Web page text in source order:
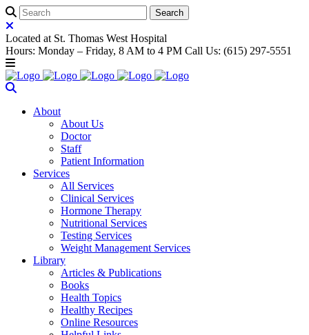
Located at St. Thomas West Hospital
Hours: Monday – Friday, 8 AM to 4 PM Call Us: (615) 297-5551
About
About Us
Doctor
Staff
Patient Information
Services
All Services
Clinical Services
Hormone Therapy
Nutritional Services
Testing Services
Weight Management Services
Library
Articles & Publications
Books
Health Topics
Healthy Recipes
Online Resources